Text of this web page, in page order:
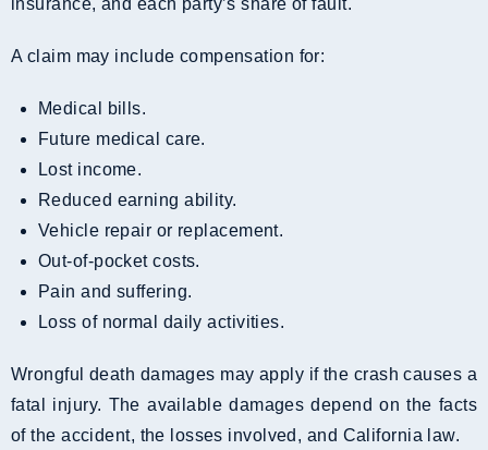
A claim may include compensation for:
Medical bills.
Future medical care.
Lost income.
Reduced earning ability.
Vehicle repair or replacement.
Out-of-pocket costs.
Pain and suffering.
Loss of normal daily activities.
Wrongful death damages may apply if the crash causes a
fatal injury. The available damages depend on the facts
of the accident, the losses involved, and California law.